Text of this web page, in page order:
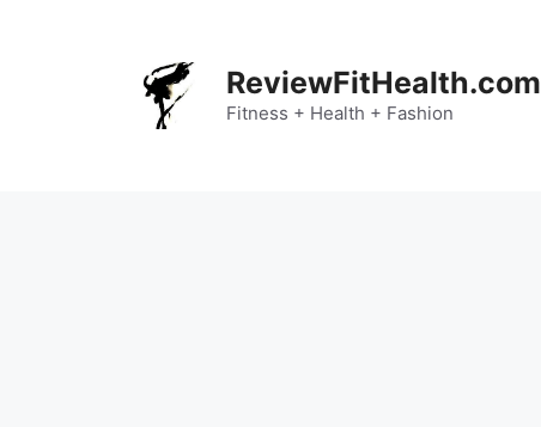
ReviewFitHealth.com
Fitness + Health + Fashion